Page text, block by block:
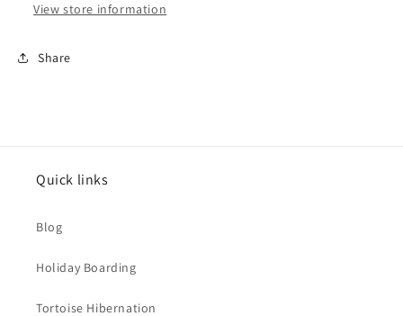
View store information
Share
Quick links
Blog
Holiday Boarding
Tortoise Hibernation